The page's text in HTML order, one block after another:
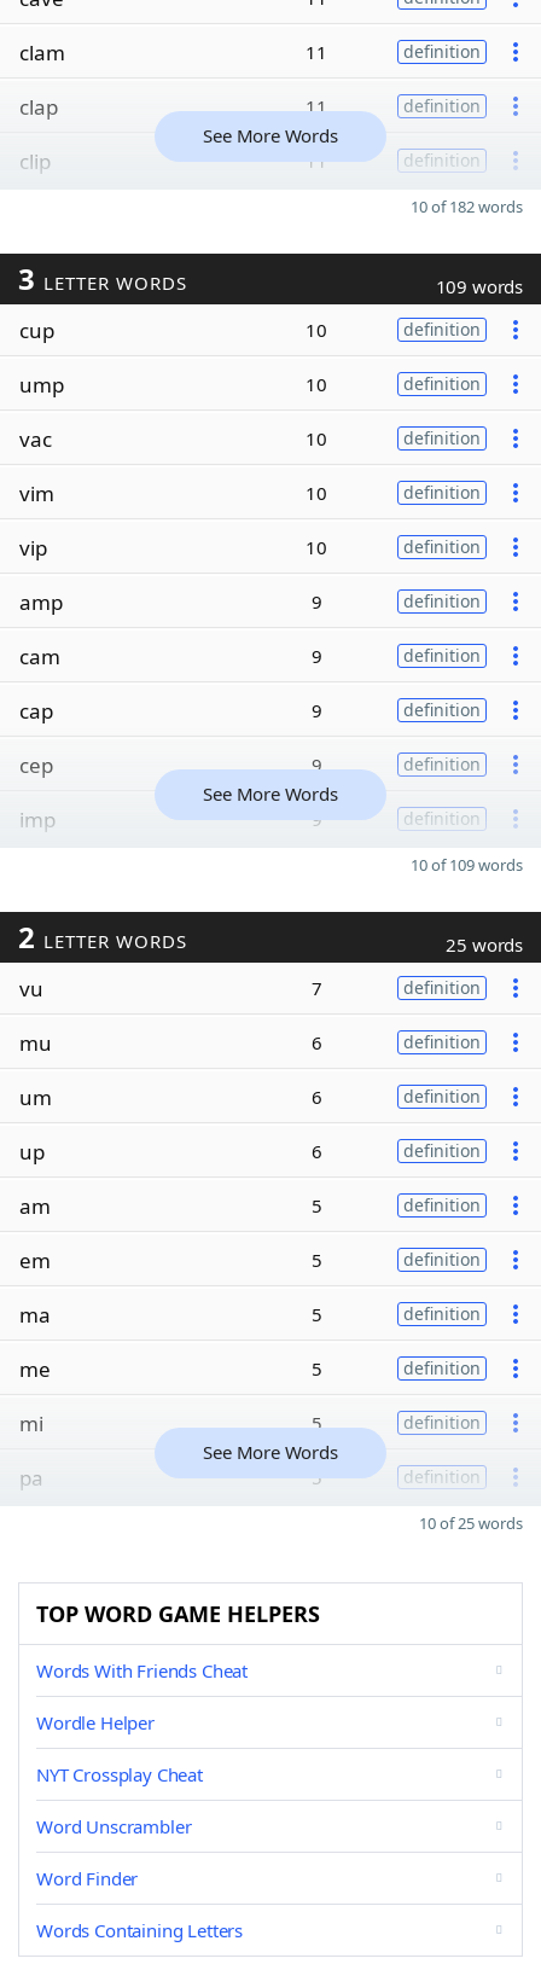
clam 11 definition
clap 11 definition
clip 11 definition
See More Words
10 of 182 words
3 LETTER WORDS 109 words
cup 10 definition
ump 10 definition
vac 10 definition
vim 10 definition
vip 10 definition
amp 9 definition
cam 9 definition
cap 9 definition
cep 9 definition
imp 9 definition
See More Words
10 of 109 words
2 LETTER WORDS 25 words
vu 7 definition
mu 6 definition
um 6 definition
up 6 definition
am 5 definition
em 5 definition
ma 5 definition
me 5 definition
mi 5 definition
pa 5 definition
See More Words
10 of 25 words
TOP WORD GAME HELPERS
Words With Friends Cheat
Wordle Helper
NYT Crossplay Cheat
Word Unscrambler
Word Finder
Words Containing Letters